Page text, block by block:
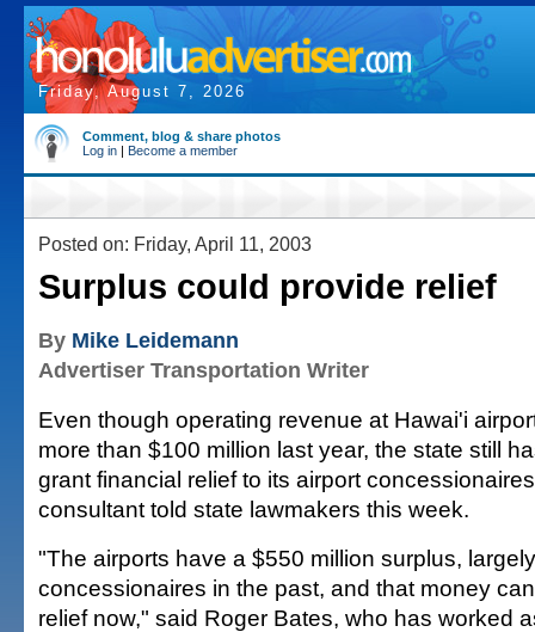
Friday, August 7, 2026
Comment, blog & share photos
Log in | Become a member
Posted on: Friday, April 11, 2003
Surplus could provide relief
By Mike Leidemann
Advertiser Transportation Writer
Even though operating revenue at Hawai'i
more than $100 million last year, the state still
grant financial relief to its airport
consultant told state lawmakers this week.
"The airports have a $550 million surplus,
concessionaires in the past, and that money
relief now," said Roger Bates, who has worked